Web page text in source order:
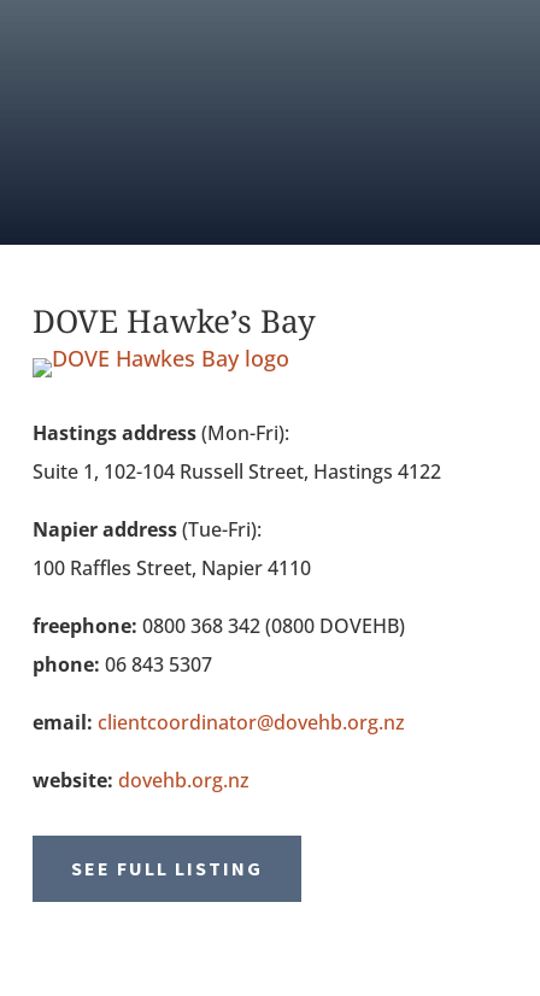
DOVE Hawke’s Bay
Hastings address(Mon-Fri):
Suite 1, 102-104 Russell Street, Hastings 4122
Napier address(Tue-Fri):
100 Raffles Street, Napier 4110
freephone: 0800 368 342 (0800 DOVEHB)
phone: 06 843 5307
email: clientcoordinator@dovehb.org.nz
website: dovehb.org.nz
SEE FULL LISTING